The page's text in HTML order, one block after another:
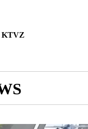
KTVZ